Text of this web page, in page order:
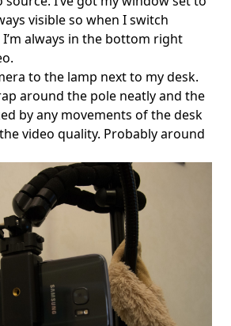
visible so when I switch
always in the bottom right
to the lamp next to my desk.
around the pole neatly and the
by any movements of the desk
video quality. Probably around